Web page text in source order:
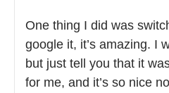
One thing I did was
google it, it’s amazing. I
but just tell you that it
for me, and it’s so nice